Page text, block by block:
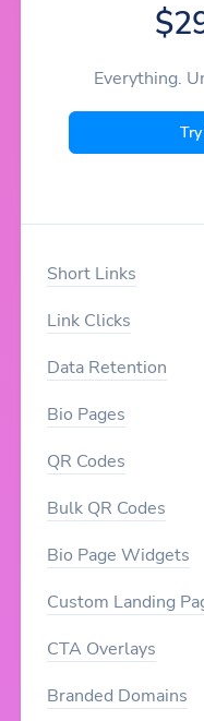
Everything.
Short Links
Link Clicks
Data Retention
Bio Pages
QR Codes
Bulk QR Codes
Bio Page Widgets
Custom Landing
CTA Overlays
Branded Domains